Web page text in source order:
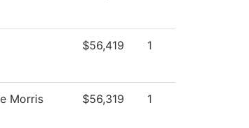
$56,419 1
Morris
$56,319 1